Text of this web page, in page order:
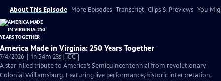
About This Episode More Episodes Transcript Clips & Previews You
America Made in Virginia: 250 Years Together
7/4/2026 | 1h 54m 23sVideo
has
Closed
CC
A star-filled tribute to America’s Semiquincentennial from revolutionary
Colonial Williamsburg. Featuring live performance, historic interpretation,